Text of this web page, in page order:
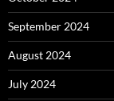
September 2024
August 2024
July 2024